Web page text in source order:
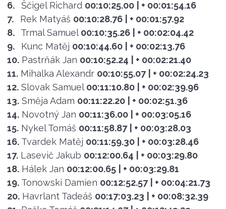
6.
Ščigel Richard 00:10:25.00
| + 00:01:54.16
7.
Rek Matyáš 00:10:28.76
| + 00:01:57.92
8.
Trmal Samuel 00:10:35.26
| + 00:02:04.42
9.
Kunc Matěj 00:10:44.60
| + 00:02:13.76
10. Pastrňák Jan 00:10:52.24
| + 00:02:21.40
11. Mihalka Alexandr 00:10:55.07
| + 00:02:24.23
12. Slovak Samuel 00:11:10.80
| + 00:02:39.96
13. Směja Adam 00:11:22.20
| + 00:02:51.36
14. Novotný Jan 00:11:36.00
| + 00:03:05.16
15. Nykel Tomáš 00:11:58.87
| + 00:03:28.03
16. Tvardek Matěj 00:11:59.30
| + 00:03:28.46
17. Lasevič Jakub 00:12:00.64
| + 00:03:29.80
18. Hálek Jan 00:12:00.65
| + 00:03:29.81
19. Tonowski Damien 00:12:52.57
| + 00:04:21.73
20. Havrlant Tadeáš 00:17:03.23
| + 00:08:32.39